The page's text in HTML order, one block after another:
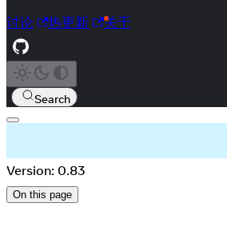
讨论 热更新 关于
Search
Version: 0.83
On this page